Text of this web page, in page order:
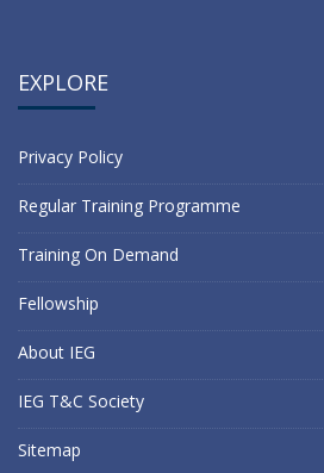
EXPLORE
Privacy Policy
Regular Training Programme
Training On Demand
Fellowship
About IEG
IEG T&C Society
Sitemap